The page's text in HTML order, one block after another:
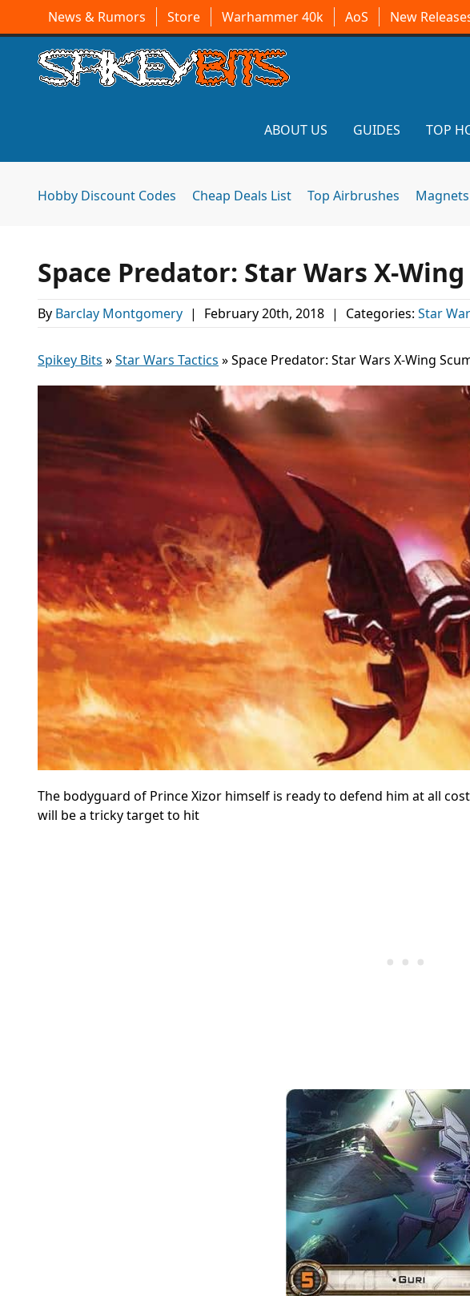
News & Rumors Store Warhammer 40k AoS New
ABOUT US GUIDES TOP
Hobby Discount Codes Cheap Deals List Top Airbrushes
Space Predator: Star Wars X-
By Barclay Montgomery | February 20th, 2018 | Categories: Star
Spikey Bits »Star Wars Tactics »Space Predator: Star Wars X-Wing
The bodyguard of Prince Xizor himself is ready to defend him at all
will be a tricky target to hit